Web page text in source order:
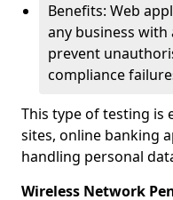
Benefits: Web
any business
prevent
compliance
This type of testing is
sites, online banking
handling personal
Wireless Network